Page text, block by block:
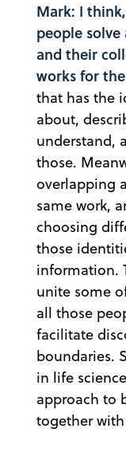
Mark: I
people
and their
works for
that has the
about,
understand,
those.
overlapping
same work,
choosing
those
information.
unite some
all those
facilitate
boundaries.
in life
approach to
together